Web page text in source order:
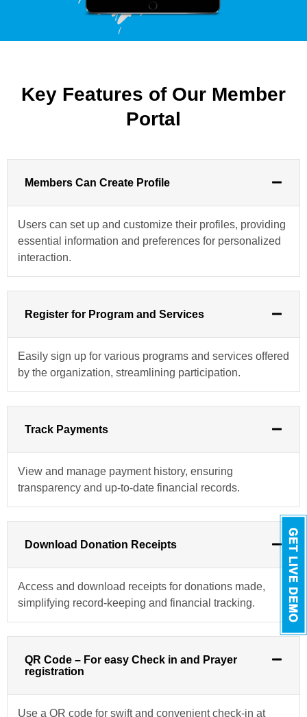
Key Features of Our Member
Portal
Members Can Create Profile
Users can set up and customize their profiles, providing
essential information and preferences for personalized
interaction.
Register for Program and Services
Easily sign up for various programs and services offered
by the organization, streamlining participation.
Track Payments
View and manage payment history, ensuring
transparency and up-to-date financial records.
Download Donation Receipts
Access and download receipts for donations made,
simplifying record-keeping and financial tracking.
QR Code – For easy Check in and Prayer
registration
Use a QR code for swift and convenient check-in at